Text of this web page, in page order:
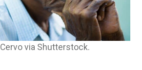
via Shutterstock.